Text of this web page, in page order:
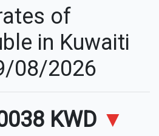
of
in Kuwaiti
08/2026
KWD ▼